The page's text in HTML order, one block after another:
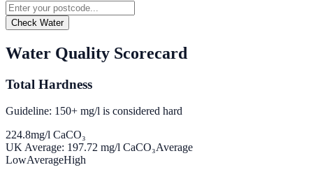
Check Water
Water Quality Scorecard
Total Hardness
Guideline: 150+ mg/l is considered hard
224.8mg/l CaCO₃
UK Average: 197.72 mg/l CaCO₃Average
LowAverageHigh